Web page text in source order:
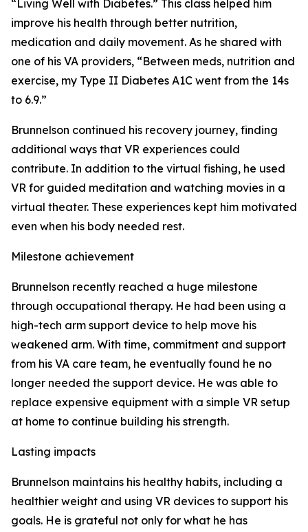
“Living Well with Diabetes.” This class helped him
improve his health through better nutrition,
medication and daily movement. As he shared with
one of his VA providers, “Between meds, nutrition and
exercise, my Type II Diabetes A1C went from the 14s
to 6.9.”
Brunnelson continued his recovery journey, finding
additional ways that VR experiences could
contribute. In addition to the virtual fishing, he used
VR for guided meditation and watching movies in a
virtual theater. These experiences kept him motivated
even when his body needed rest.
Milestone achievement
Brunnelson recently reached a huge milestone
through occupational therapy. He had been using a
high-tech arm support device to help move his
weakened arm. With time, commitment and support
from his VA care team, he eventually found he no
longer needed the support device. He was able to
replace expensive equipment with a simple VR setup
at home to continue building his strength.
Lasting impacts
Brunnelson maintains his healthy habits, including a
healthier weight and using VR devices to support his
goals. He is grateful not only for what he has